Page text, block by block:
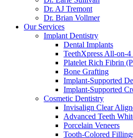
Dr. AJ Tremont
Dr. Brian Vollmer
Our Services
Implant Dentistry
Dental Implants
TeethXpress All-on-
Platelet Rich Fibrin
Bone Grafting
Implant-Supported
Implant-Supported
Cosmetic Dentistry
Invisalign Clear
Advanced Teeth
Porcelain Veneers
Tooth-Colored